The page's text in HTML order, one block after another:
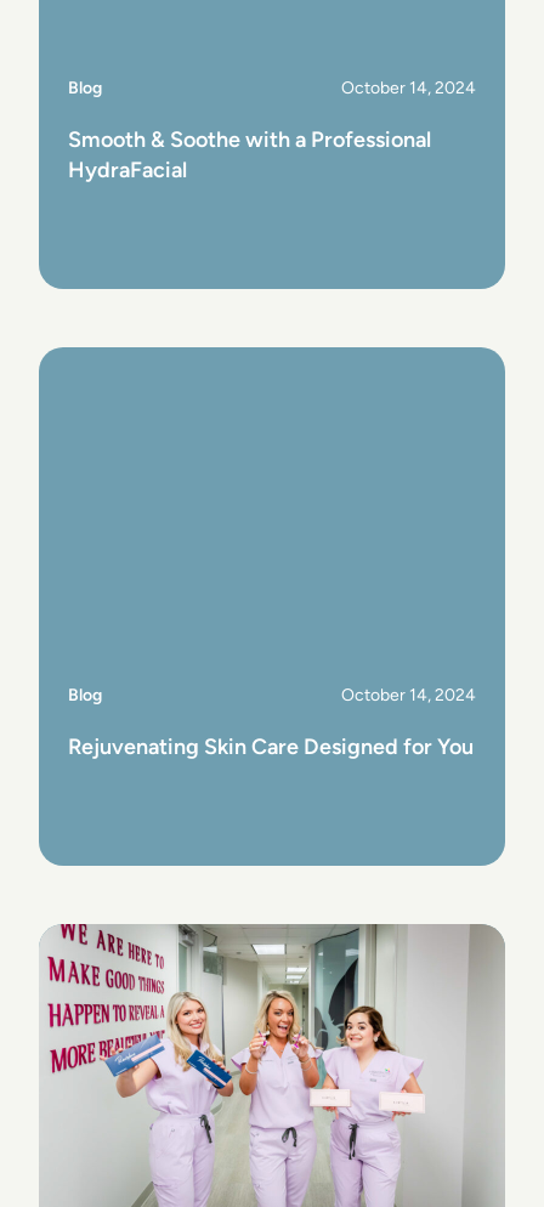
Blog October 14, 2024
Smooth & Soothe with a Professional
HydraFacial
Blog October 14, 2024
Rejuvenating Skin Care Designed for You